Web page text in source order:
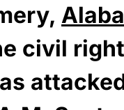
civil